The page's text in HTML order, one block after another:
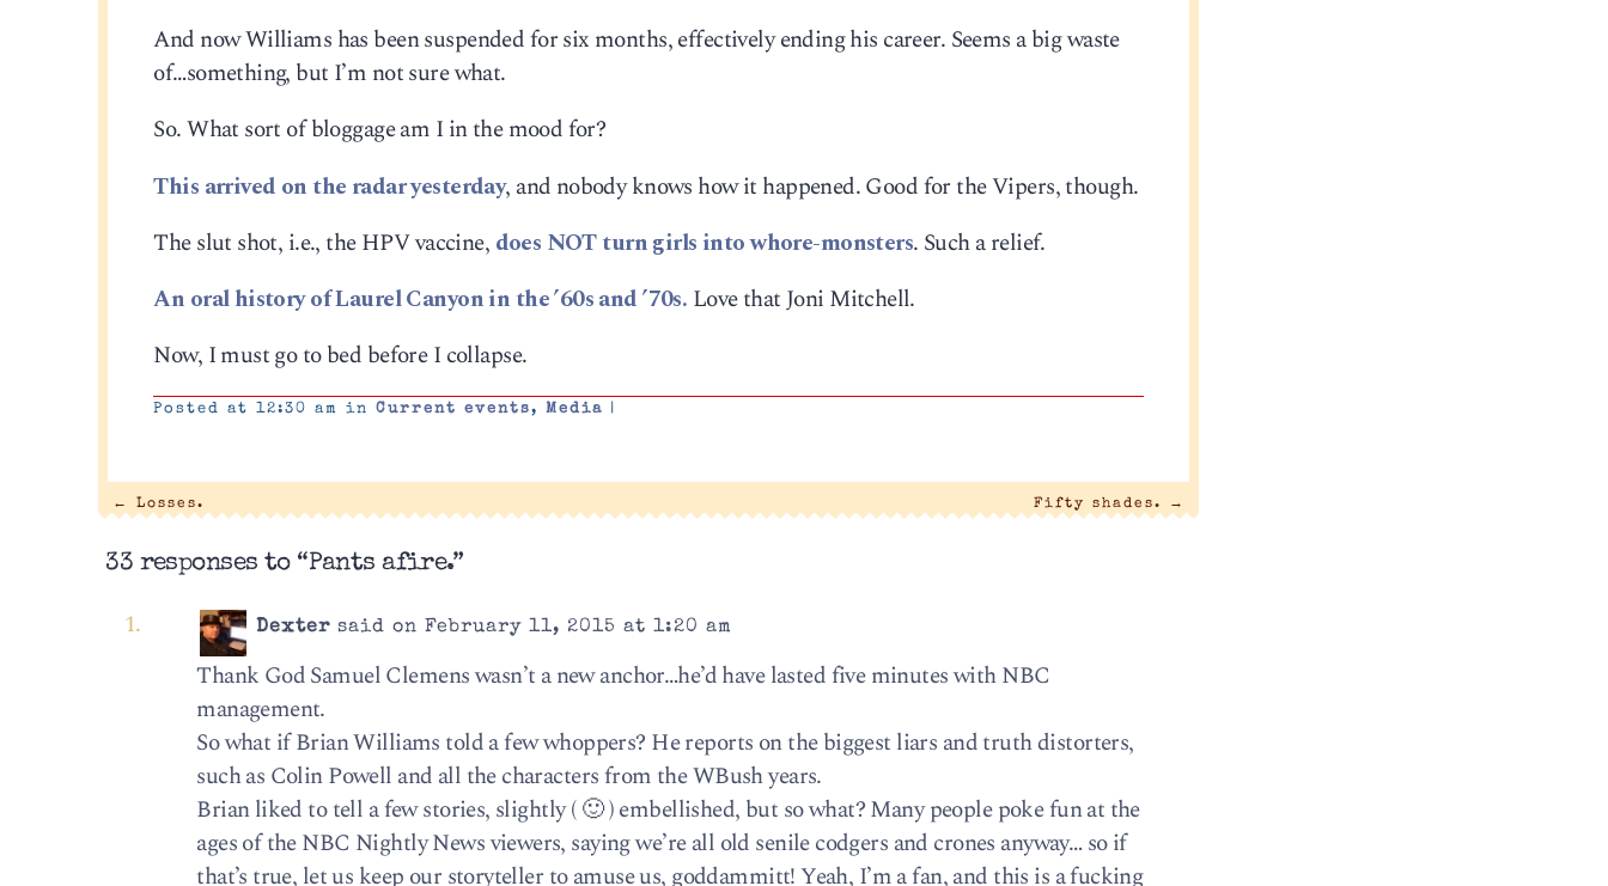
And now Williams has been suspended for six months, effectively ending his career. Seems a big waste
of…something, but I’m not sure what.
So. What sort of bloggage am I in the mood for?
This arrived on the radar yesterday, and nobody knows how it happened. Good for the Vipers, though.
The slut shot, i.e., the HPV vaccine, does NOT turn girls into whore-monsters. Such a relief.
An oral history of Laurel Canyon in the ’60s and ’70s. Love that Joni Mitchell.
Now, I must go to bed before I collapse.
Posted at 12:30 am inCurrent events,Media |
← Losses. Fifty shades. →
33 responses to “Pants afire.”
Dexter said on February 11, 2015 at 1:20 am
Thank God Samuel Clemens wasn’t a new anchor…he’d have lasted five minutes with NBC
management.
So what if Brian Williams told a few whoppers? He reports on the biggest liars and truth distorters,
such as Colin Powell and all the characters from the WBush years.
Brian liked to tell a few stories, slightly ( 🙂 ) embellished, but so what? Many people poke fun at the
ages of the NBC Nightly News viewers, saying we’re all old senile codgers and crones anyway… so if
that’s true, let us keep our storyteller to amuse us, goddammitt! Yeah, I’m a fan, and this is a fucking